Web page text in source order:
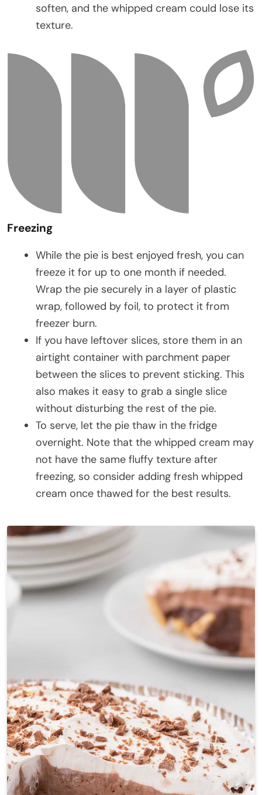
soften, and the whipped cream could lose its
texture.
Freezing
While the pie is best enjoyed fresh, you can
freeze it for up to one month if needed.
Wrap the pie securely in a layer of plastic
wrap, followed by foil, to protect it from
freezer burn.
If you have leftover slices, store them in an
airtight container with parchment paper
between the slices to prevent sticking. This
also makes it easy to grab a single slice
without disturbing the rest of the pie.
To serve, let the pie thaw in the fridge
overnight. Note that the whipped cream may
not have the same fluffy texture after
freezing, so consider adding fresh whipped
cream once thawed for the best results.